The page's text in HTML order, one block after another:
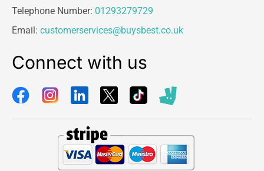
Telephone Number: 01293279729
Email: customerservices@buysbest.co.uk
Connect with us